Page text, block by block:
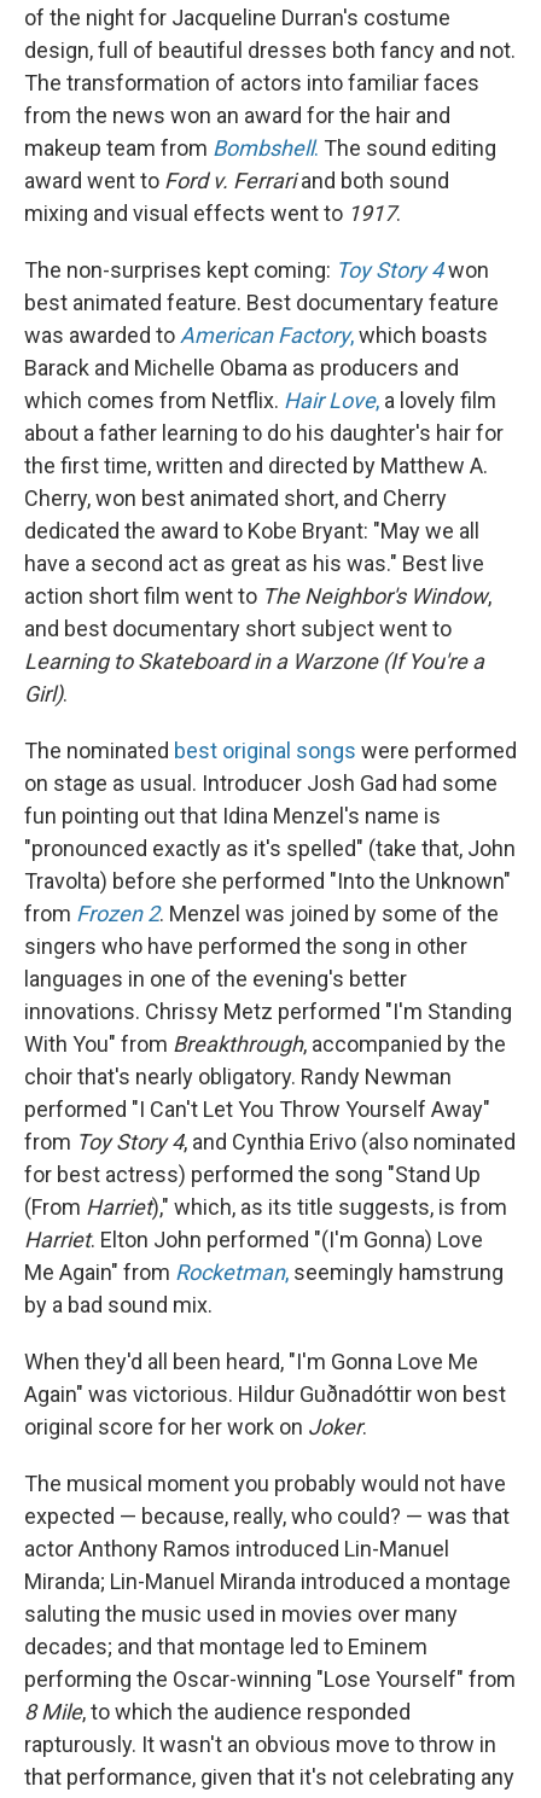
of the night for Jacqueline Durran's costume
design, full of beautiful dresses both fancy and not.
The transformation of actors into familiar faces
from the news won an award for the hair and
makeup team from Bombshell. The sound editing
award went to Ford v. Ferrariand both sound
mixing and visual effects went to 1917.
The non-surprises kept coming: Toy Story 4won
best animated feature. Best documentary feature
was awarded toAmerican Factory,which boasts
Barack and Michelle Obama as producers and
which comes from Netflix. Hair Love, a lovely film
about a father learning to do his daughter's hair for
the first time, written and directed by Matthew A.
Cherry, won best animated short, and Cherry
dedicated the award to Kobe Bryant: "May we all
have a second act as great as his was." Best live
action short film went to The Neighbor's Window,
and best documentary short subject went to
Learning to Skateboard in a Warzone (If You're a
Girl).
The nominated best original songs were performed
on stage as usual. Introducer Josh Gad had some
fun pointing out that Idina Menzel's name is
"pronounced exactly as it's spelled" (take that, John
Travolta) before she performed "Into the Unknown"
from Frozen 2. Menzel was joined by some of the
singers who have performed the song in other
languages in one of the evening's better
innovations. Chrissy Metz performed "I'm Standing
With You" from Breakthrough, accompanied by the
choir that's nearly obligatory. Randy Newman
performed "I Can't Let You Throw Yourself Away"
from Toy Story 4, and Cynthia Erivo (also nominated
for best actress) performed the song "Stand Up
(From Harriet)," which, as its title suggests, is from
Harriet. Elton John performed "(I'm Gonna) Love
Me Again" from Rocketman, seemingly hamstrung
by a bad sound mix.
When they'd all been heard, "I'm Gonna Love Me
Again" was victorious. Hildur Guðnadóttir won best
original score for her work on Joker.
The musical moment you probably would not have
expected — because, really, who could? — was that
actor Anthony Ramos introduced Lin-Manuel
Miranda; Lin-Manuel Miranda introduced a montage
saluting the music used in movies over many
decades; and that montage led to Eminem
performing the Oscar-winning "Lose Yourself" from
8 Mile, to which the audience responded
rapturously. It wasn't an obvious move to throw in
that performance, given that it's not celebrating any